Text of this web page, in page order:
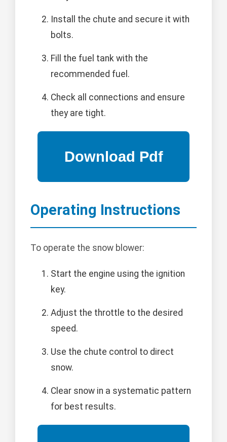
Install the chute and secure it with
bolts.
Fill the fuel tank with the
recommended fuel.
Check all connections and ensure
they are tight.
Operating Instructions
To operate the snow blower:
Start the engine using the ignition
key.
Adjust the throttle to the desired
speed.
Use the chute control to direct
snow.
Clear snow in a systematic pattern
for best results.